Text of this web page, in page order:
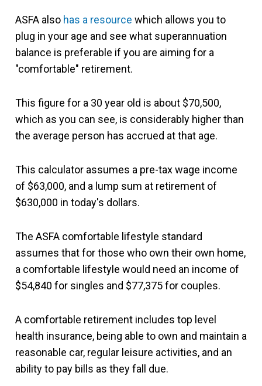
ASFA also has a resource which allows you to
plug in your age and see what superannuation
balance is preferable if you are aiming for a
"comfortable" retirement.
This figure for a 30 year old is about $70,500,
which as you can see, is considerably higher than
the average person has accrued at that age.
This calculator assumes a pre-tax wage income
of $63,000, and a lump sum at retirement of
$630,000 in today's dollars.
The ASFA comfortable lifestyle standard
assumes that for those who own their own home,
a comfortable lifestyle would need an income of
$54,840 for singles and $77,375 for couples.
A comfortable retirement includes top level
health insurance, being able to own and maintain a
reasonable car, regular leisure activities, and an
ability to pay bills as they fall due.